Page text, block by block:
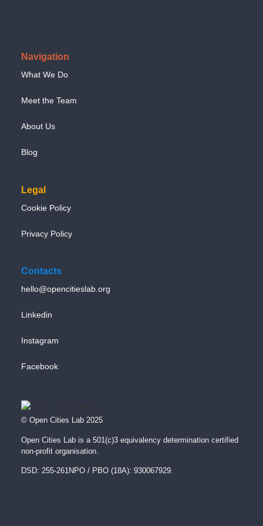
Navigation
What We Do
Meet the Team
About Us
Blog
Legal
Cookie Policy
Privacy Policy
Contacts
hello@opencitieslab.org
Linkedin
Instagram
Facebook
© Open Cities Lab 2025
Open Cities Lab is a 501(c)3 equivalency determination certified
non-profit organisation.
DSD: 255-261NPO / PBO (18A): 930067929.